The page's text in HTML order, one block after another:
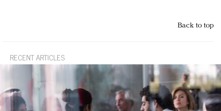
Back to top
RECENT ARTICLES